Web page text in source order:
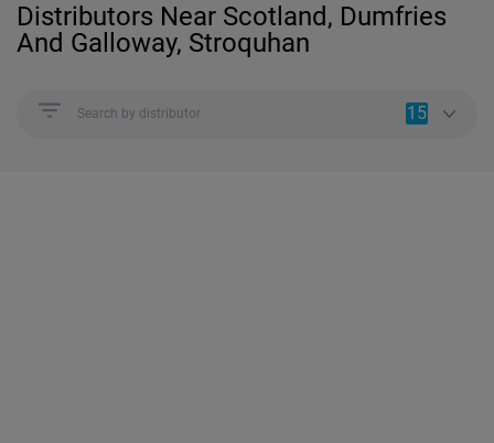
Distributors Near Scotland, Dumfries
And Galloway, Stroquhan
Search by distributor 15